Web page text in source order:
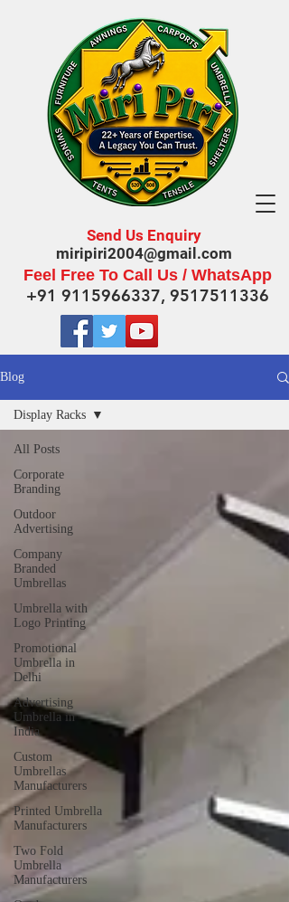
Send Us Enquiry
miripiri2004@gmail.com
Feel Free To Call Us / WhatsApp
+91 9115966337, 9517511336
Blog
All Posts
Corporate
Branding
Outdoor
Advertising
Company
Branded
Umbrellas
Umbrella with
Logo Printing
Promotional
Umbrella in
Delhi
Advertising
Umbrella in
India
Custom
Umbrellas
Manufacturers
Printed Umbrella
Manufacturers
Two Fold
Umbrella
Manufacturers
Display Racks